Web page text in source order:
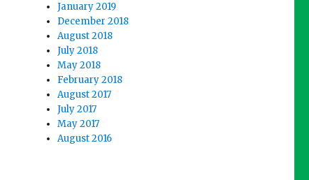
January 2019
December 2018
August 2018
July 2018
May 2018
February 2018
August 2017
July 2017
May 2017
August 2016